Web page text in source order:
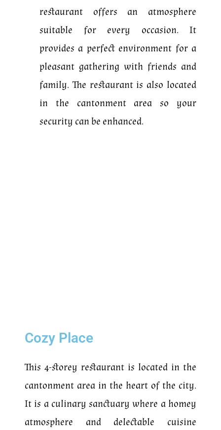
restaurant offers an atmosphere
suitable for every occasion.
It
provides a perfect environment for a
pleasant gathering with friends and
family. The restaurant is also located
in the cantonment area so your
security can be enhanced.
Cozy Place
This 4-storey restaurant is located in the
cantonment area in the heart of the city.
It is a culinary sanctuary where a homey
atmosphere and delectable cuisine